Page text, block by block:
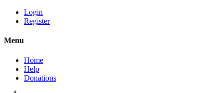
Login
Register
Menu
Home
Help
Donations